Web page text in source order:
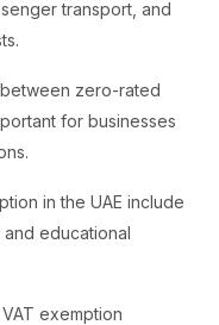
transport, and
zero-rated
for businesses
in the UAE include
educational
exemption